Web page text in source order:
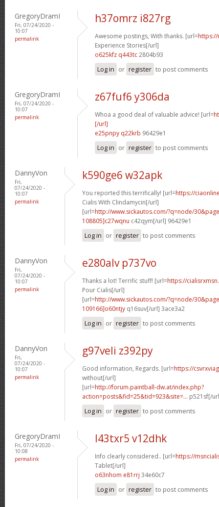
GregoryDramI
Fri, 07/24/2020 -
10:07
permalink
h37omrz i827rg
Awesome postings, With thanks. [url=https://
Experience Stories[/url]
o625kfz q443tc2804b93
Log in or register to post comments
GregoryDramI
Fri, 07/24/2020 -
10:07
permalink
z67fuf6 y306da
Whoa a good deal of valuable advice! [url=
[/url]
e25pnpy q22krb 96429e1
Log in or register to post comments
DannyVon
Fri,
07/24/2020 -
10:07
permalink
k590ge6 w32apk
You reported this terrifically! [url=https://
Cialis With Clindamycin[/url]
[url=http://www.sickautos.com/?q=node/
108805]c27wqnu c42qym[/url] 96429e1
Log in or register to post comments
DannyVon
Fri,
07/24/2020 -
10:07
permalink
e280alv p737vo
Thanks a lot! Terrific stuff! [url=https://
Pour Cialis[/url]
[url=http://www.sickautos.com/?q=node/
109166]o60ntjy q16suv[/url] 3ace3a2
Log in or register to post comments
DannyVon
Fri,
07/24/2020 -
10:07
permalink
g97veli z392py
Good information, Regards. [url=https://
without[/url]
[url=http://forum.paintball-dw.at/index.php?
action=posts&fid=25&tid=923&site=... p521sf[/
Log in or register to post comments
GregoryDramI
Fri, 07/24/2020 -
10:08
permalink
l43txr5 v12dhk
Info clearly considered.. [url=https://
Tablet[/url]
o63nhom e81rrj 34e60c7
Log in or register to post comments